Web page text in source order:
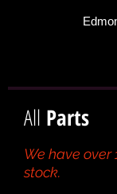
All Parts
We have over
stock.